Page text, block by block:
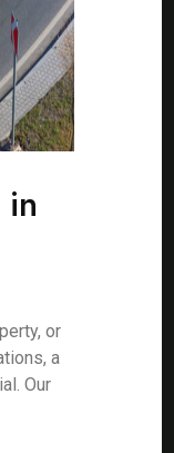
or
a
Our